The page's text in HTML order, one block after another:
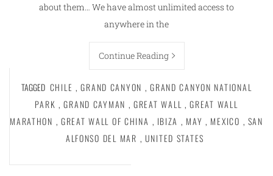
about them… We have almost unlimited access to
anywhere in the
Continue Reading
TAGGED CHILE , GRAND CANYON , GRAND CANYON NATIONAL
PARK , GRAND CAYMAN , GREAT WALL , GREAT WALL
MARATHON , GREAT WALL OF CHINA , IBIZA , MAY , MEXICO , SAN
ALFONSO DEL MAR , UNITED STATES